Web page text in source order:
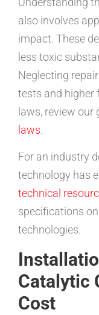
also involves
impact. These
less toxic
Neglecting
tests and higher
laws, review our
laws.
For an industry
technology has
technical
specifications
technologies.
Catalytic
Cost